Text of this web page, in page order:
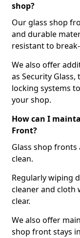
shop?
Our glass shop
and durable
resistant to
We also offer
as Security
locking systems
your shop.
How can I
Front?
Glass shop fronts
clean.
Regularly wiping
cleaner and cloth
clear.
We also offer
shop front stays